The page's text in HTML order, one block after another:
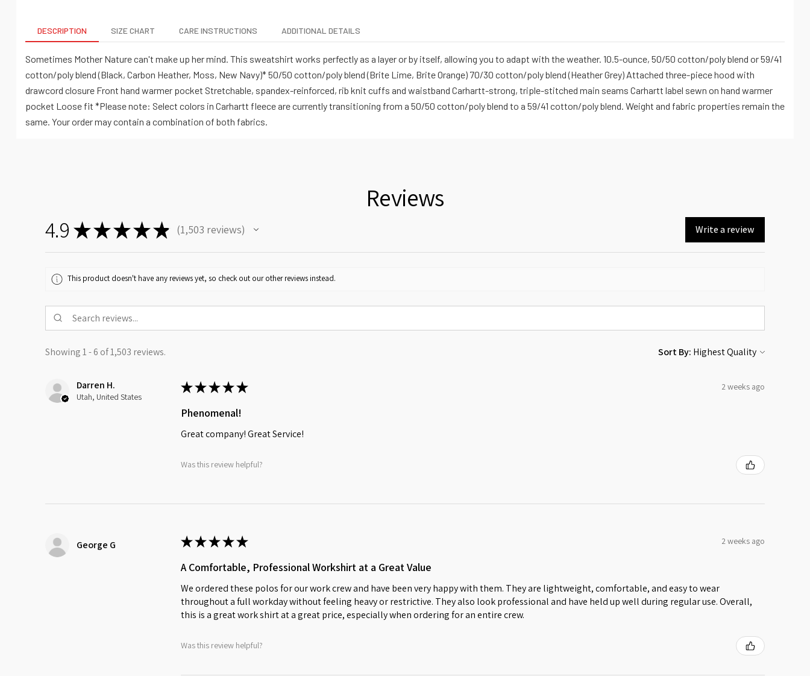
DESCRIPTION SIZE CHART CARE INSTRUCTIONS ADDITIONAL DETAILS
Sometimes Mother Nature can't make up her mind. This sweatshirt works perfectly as a layer or by itself, allowing you to adapt with the weather. 10.5-ounce, 50/50 cotton/poly blend or 59/41
cotton/poly blend (Black, Carbon Heather, Moss, New Navy)* 50/50 cotton/poly blend (Brite Lime, Brite Orange) 70/30 cotton/poly blend (Heather Grey) Attached three-piece hood with
drawcord closure Front hand warmer pocket Stretchable, spandex-reinforced, rib knit cuffs and waistband Carhartt-strong, triple-stitched main seams Carhartt label sewn on hand warmer
pocket Loose fit *Please note: Select colors in Carhartt fleece are currently transitioning from a 50/50 cotton/poly blend to a 59/41 cotton/poly blend. Weight and fabric properties remain the
same. Your order may contain a combination of both fabrics.
Reviews
4.9 ★★★★★ 1,503 reviews
1503 Write a review
This product doesn't have any reviews yet, so check out our other reviews instead.
Showing 1 - 6 of 1,503 reviews. Sort By:
Darren H.
Utah, United States
★★★★★ 2 weeks ago
Phenomenal!
Great company! Great Service!
Was this review helpful?
George G ★★★★★ 2 weeks ago
A Comfortable, Professional Workshirt at a Great Value
We ordered these polos for our work crew and have been very happy with them. They are lightweight, comfortable, and easy to wear
throughout a full workday without feeling heavy or restrictive. They also look professional and have held up well during regular use. Overall,
this is a great work shirt at a great price, especially when ordering for an entire crew.
Was this review helpful?